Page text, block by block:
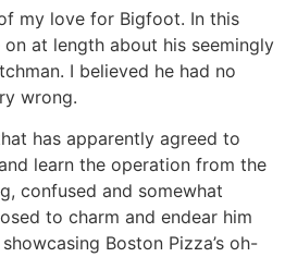
my love for Bigfoot. In this
at length about his seemingly
I believed he had no
wrong.
has apparently agreed to
learn the operation from the
confused and somewhat
to charm and endear him
Boston Pizza’s oh-